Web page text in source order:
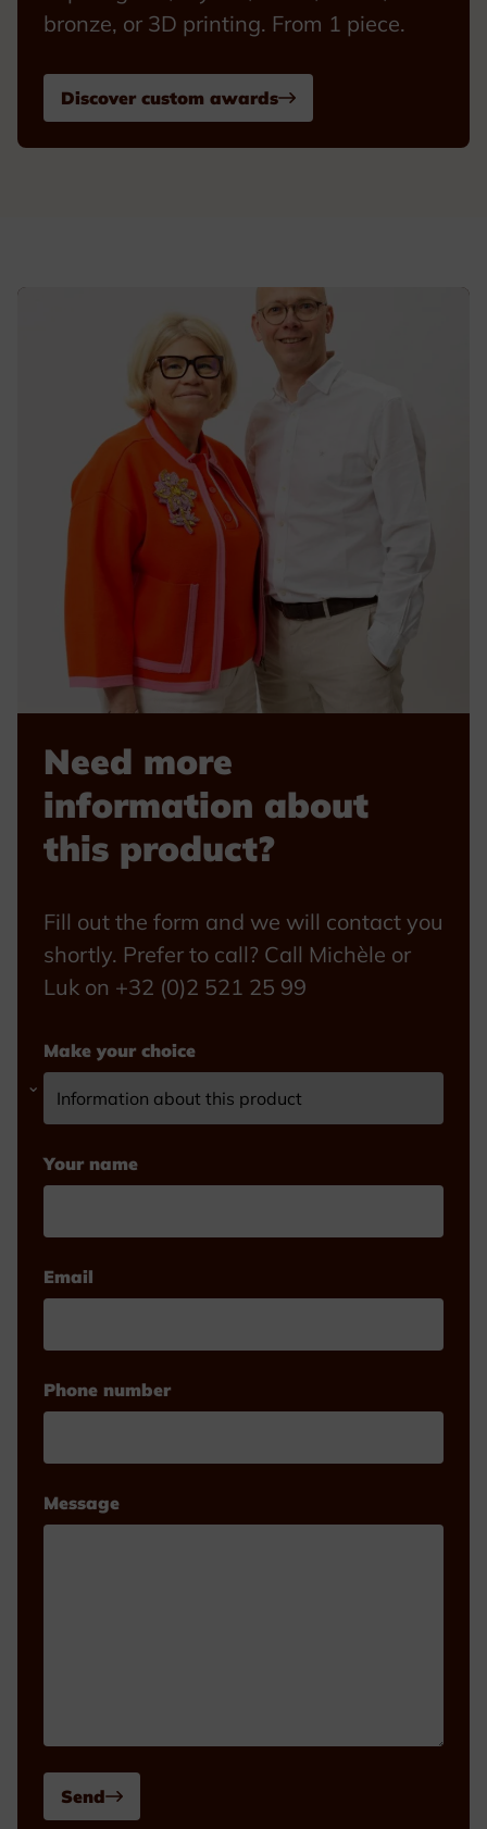
bronze, or 3D printing. From 1 piece.
Discover custom awards
Need more
information about
this product?
Fill out the form and we will contact you
shortly. Prefer to call? Call Michèle or
Luk on +32 (0)2 521 25 99
Make your choice
Your name
Email
Phone number
Message
Send